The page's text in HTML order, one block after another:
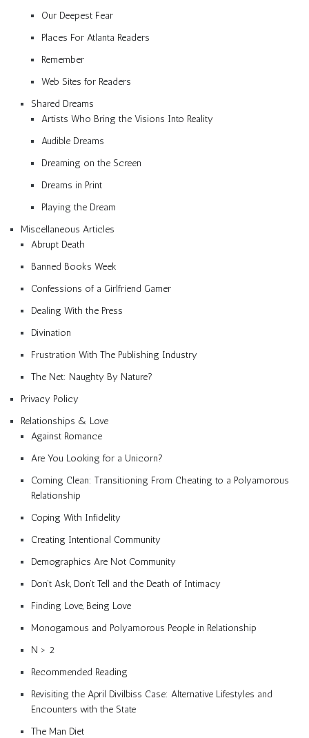
Our Deepest Fear
Places For Atlanta Readers
Remember
Web Sites for Readers
Shared Dreams
Artists Who Bring the Visions Into Reality
Audible Dreams
Dreaming on the Screen
Dreams in Print
Playing the Dream
Miscellaneous Articles
Abrupt Death
Banned Books Week
Confessions of a Girlfriend Gamer
Dealing With the Press
Divination
Frustration With The Publishing Industry
The Net: Naughty By Nature?
Privacy Policy
Relationships & Love
Against Romance
Are You Looking for a Unicorn?
Coming Clean: Transitioning From Cheating to a Polyamorous
Relationship
Coping With Infidelity
Creating Intentional Community
Demographics Are Not Community
Don’t Ask, Don’t Tell and the Death of Intimacy
Finding Love, Being Love
Monogamous and Polyamorous People in Relationship
N > 2
Recommended Reading
Revisiting the April Divilbiss Case: Alternative Lifestyles and
Encounters with the State
The Man Diet